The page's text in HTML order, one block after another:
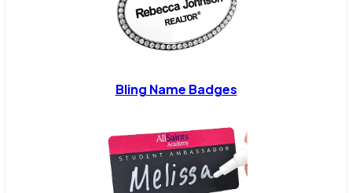
Bling Name Badges